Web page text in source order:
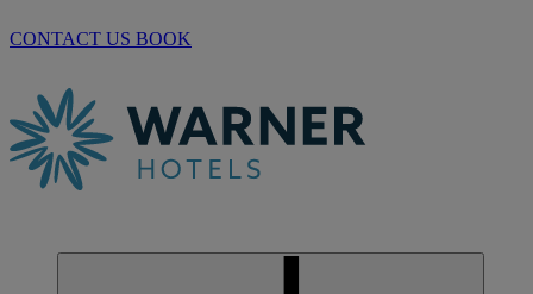
CONTACT US BOOK